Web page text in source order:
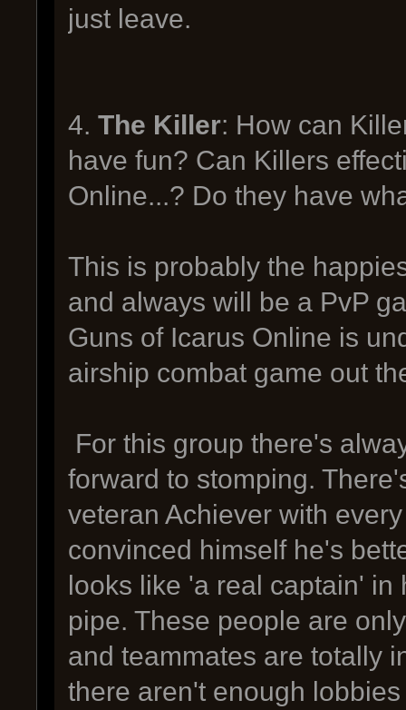
just leave.
4. The Killer: How can
have fun? Can Killers
Online...? Do they have
This is probably the
and always will be a PvP
Guns of Icarus Online is
airship combat game out
For this group there's
forward to stomping.
veteran Achiever with
convinced himself he's
looks like 'a real captain'
pipe. These people are
and teammates are totally
there aren't enough